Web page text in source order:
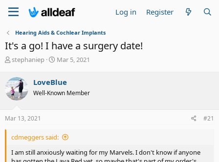
Log in Register
Hearing Aids & Cochlear Implants
It's a go! I have a surgery date!
T
r
e
a
d
t
r
e
stephaniep
S
r
t
Mar 5, 2021
LoveBlue
Well-Known Member
Mar 13, 2021 #21
cdmeggers said:
I am still anxiously waiting for my Marvels. I don't know if anyone